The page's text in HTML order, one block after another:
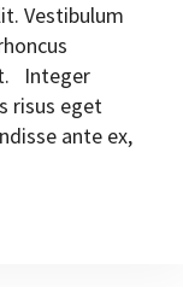
Vestibulum
Integer
risus eget
ante ex,